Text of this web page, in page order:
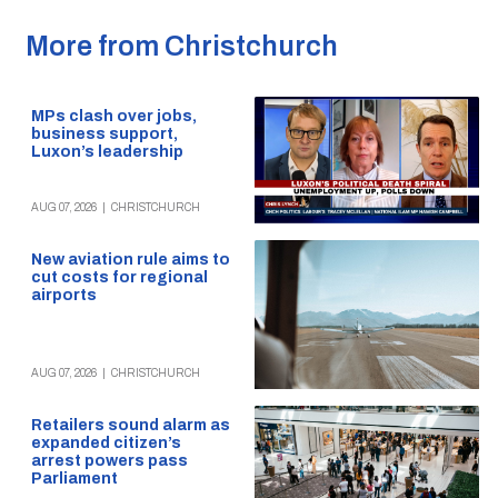
More from Christchurch
MPs clash over jobs,
business support,
Luxon’s leadership
AUG 07, 2026 CHRISTCHURCH
New aviation rule aims to
cut costs for regional
airports
AUG 07, 2026 CHRISTCHURCH
Retailers sound alarm as
expanded citizen’s
arrest powers pass
Parliament